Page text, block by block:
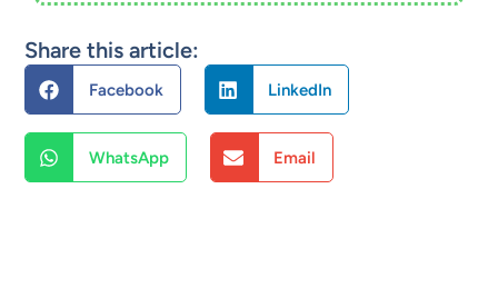
Share this article:
Facebook LinkedIn
WhatsApp Email